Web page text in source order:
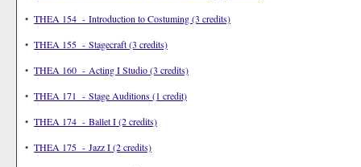
• THEA 154 - Introduction to Costuming (3 credits)
• THEA 155 - Stagecraft (3 credits)
• THEA 160 - Acting I Studio (3 credits)
• THEA 171 - Stage Auditions (1 credit)
• THEA 174 - Ballet I (2 credits)
• THEA 175 - Jazz I (2 credits)